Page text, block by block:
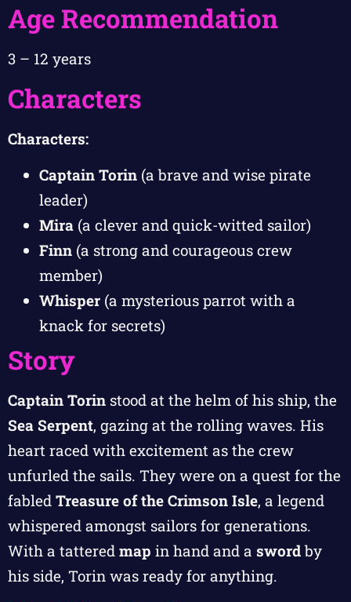
Age Recommendation
3 – 12 years
Characters
Characters:
Captain Torin (a brave and wise pirate
leader)
Mira (a clever and quick-witted sailor)
Finn (a strong and courageous crew
member)
Whisper (a mysterious parrot with a
knack for secrets)
Story
Captain Torin stood at the helm of his ship, the
Sea Serpent, gazing at the rolling waves. His
heart raced with excitement as the crew
unfurled the sails. They were on a quest for the
fabled Treasure of the Crimson Isle, a legend
whispered amongst sailors for generations.
With a tattered map in hand and a sword by
his side, Torin was ready for anything.